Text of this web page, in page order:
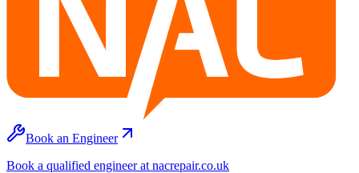
Book an Engineer
Book a qualified engineer at nacrepair.co.uk